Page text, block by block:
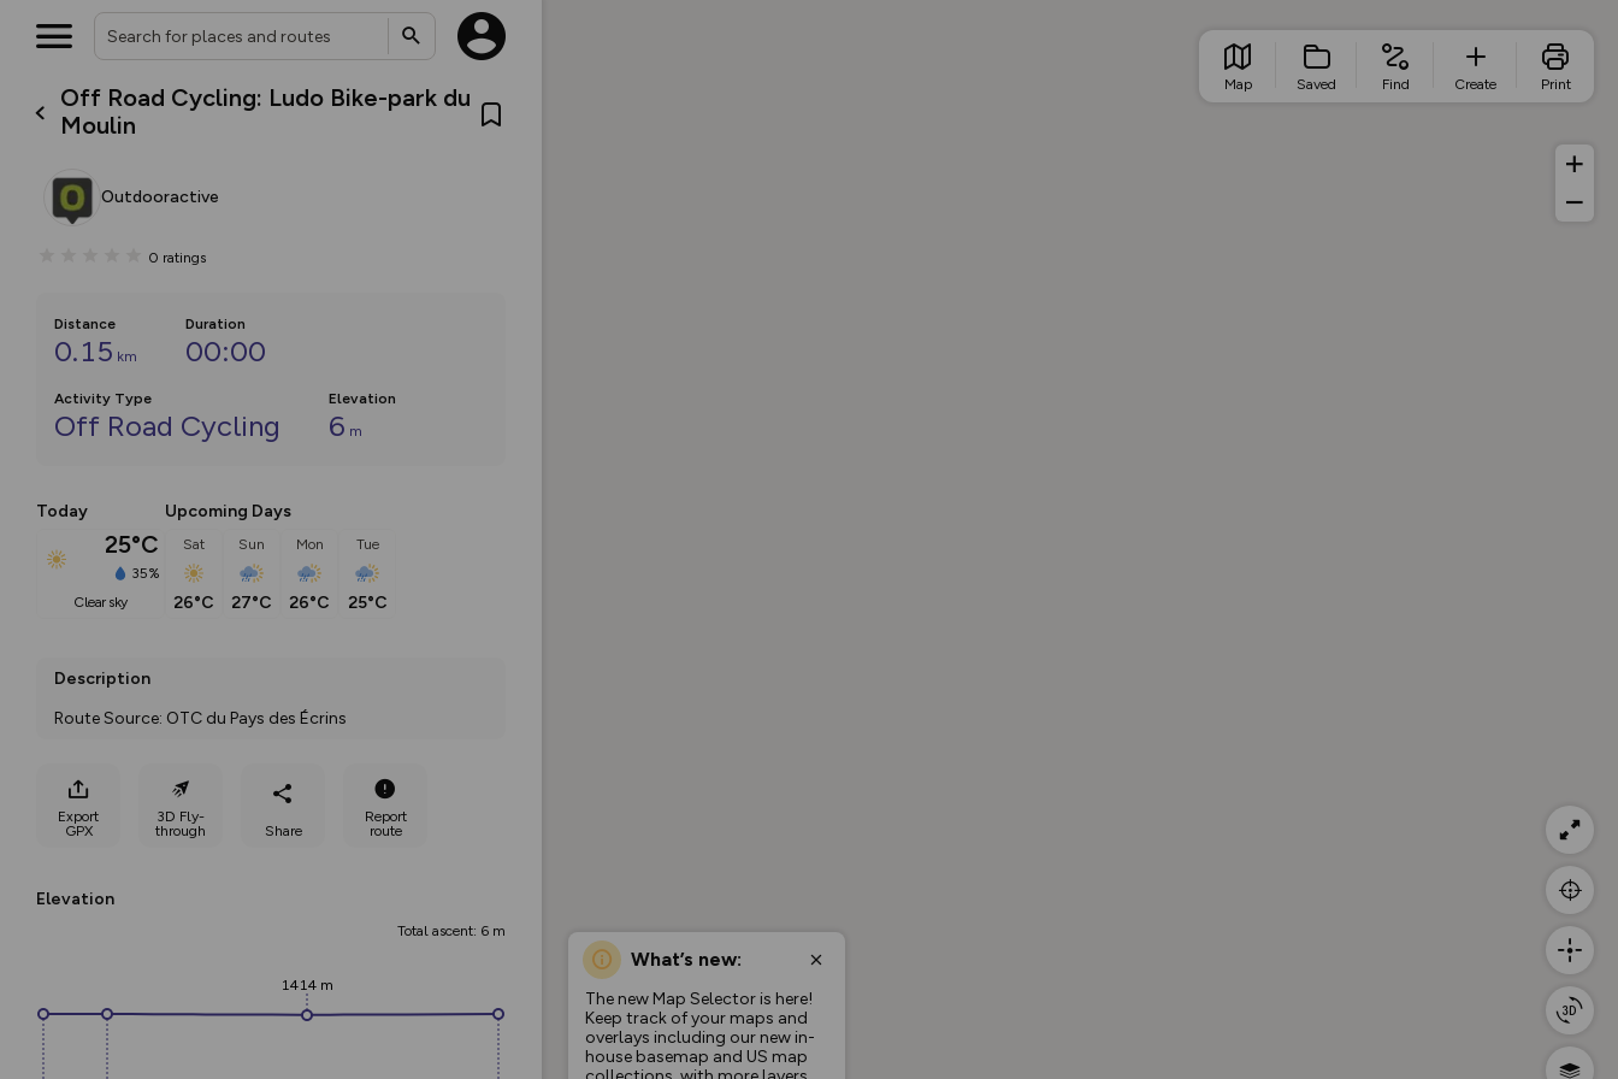
Off Road Cycling: Ludo Bike-park du
Moulin
Outdooractive
0 ratings
Distance
0.15 km
Duration
00:00
Activity Type
Off Road Cycling
Elevation
6 m
Today
25°C
35%
clear sky
Upcoming Days
Sat
26°C
Sun
27°C
Mon
26°C
Tue
25°C
Description
Route Source: OTC du Pays des Écrins
Export
GPX
3D Fly-
through
Share
Report
route
Elevation
Total ascent: 6 m
1414 m
What’s new:
The new Map Selector is here!
Keep track of your maps and
overlays including our new in-
house basemap and US map
Map Saved Find Create Print